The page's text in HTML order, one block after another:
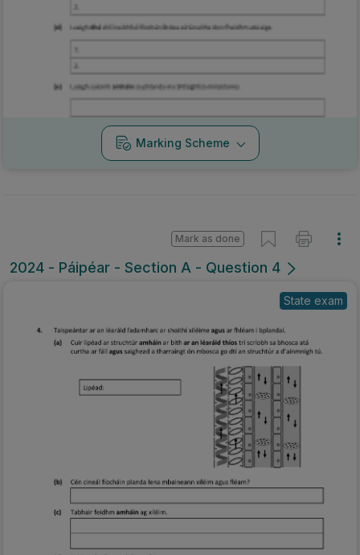
Marking Scheme
2024 - Páipéar - Section A - Question 4
Mark as done
State exam